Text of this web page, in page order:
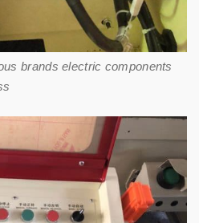
brands electric components